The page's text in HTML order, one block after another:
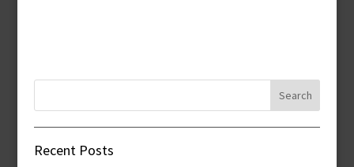
Recent Posts